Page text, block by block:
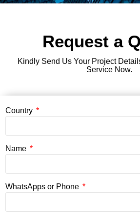
Request a
Kindly Send Us Your Project
Service Now.
Country
Name
WhatsApps or Phone